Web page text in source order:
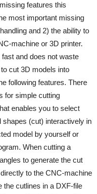
features this
most important missing
and 2) the ability to
machine or 3D printer.
and does not waste
cut 3D models into
following features. There
for simple cutting
enables you to select
shapes (cut) interactively in
model by yourself or
When cutting a
to generate the cut
to the CNC-machine
the cutlines in a DXF-file